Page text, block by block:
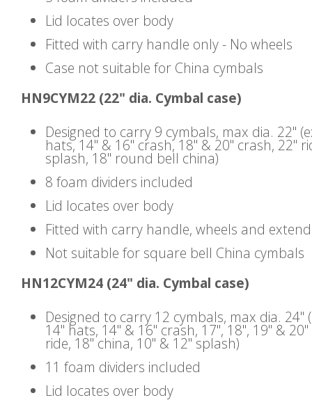
Lid locates over body
Fitted with carry handle only - No wheels
Case not suitable for China cymbals
HN9CYM22 (22" dia. Cymbal case)
Designed to carry 9 cymbals, max dia. 22"
hats, 14" & 16" crash, 18" & 20" crash, 22"
splash, 18" round bell china)
8 foam dividers included
Lid locates over body
Fitted with carry handle, wheels and
Not suitable for square bell China cymbals
HN12CYM24 (24" dia. Cymbal case)
Designed to carry 12 cymbals, max dia. 24"
14" hats, 14" & 16" crash, 17", 18", 19" &
ride, 18" china, 10" & 12" splash)
11 foam dividers included
Lid locates over body